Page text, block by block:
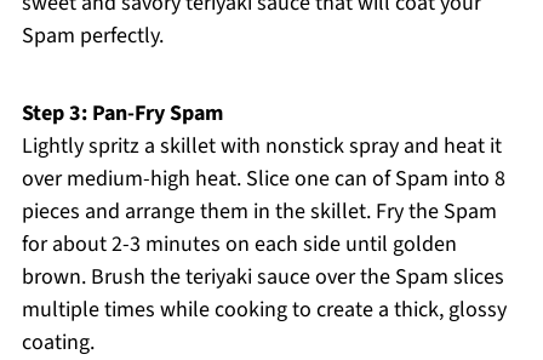
Spam perfectly.
Step 3: Pan-Fry Spam
Lightly spritz a skillet with nonstick spray and heat it
over medium-high heat. Slice one can of Spam into 8
pieces and arrange them in the skillet. Fry the Spam
for about 2-3 minutes on each side until golden
brown. Brush the teriyaki sauce over the Spam slices
multiple times while cooking to create a thick, glossy
coating.